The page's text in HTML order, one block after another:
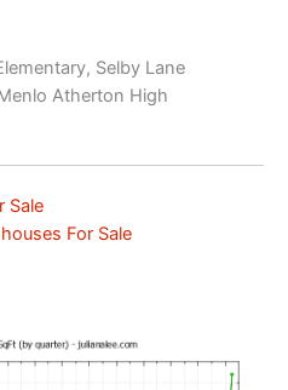
Selby Lane
Atherton High
Sale
For Sale